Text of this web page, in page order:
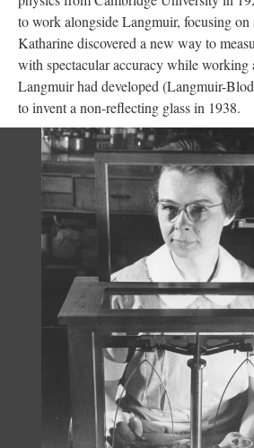
to work alongside Langmuir, focusing on
Katharine discovered a new way to
with spectacular accuracy while working
Langmuir had developed (Langmuir-
to invent a non-reflecting glass in 1938.